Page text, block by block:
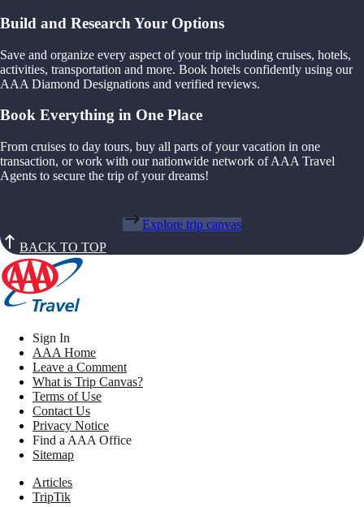
Build and Research Your Options
Save and organize every aspect of your trip including cruises, hotels,
activities, transportation and more. Book hotels confidently using our
AAA Diamond Designations and verified reviews.
Book Everything in One Place
From cruises to day tours, buy all parts of your vacation in one
transaction, or work with our nationwide network of AAA Travel
Agents to secure the trip of your dreams!
Explore trip canvas
BACK TO TOP
Sign In
AAA Home
Leave a Comment
What is Trip Canvas?
Terms of Use
Contact Us
Privacy Notice
Find a AAA Office
Sitemap
Articles
TripTik